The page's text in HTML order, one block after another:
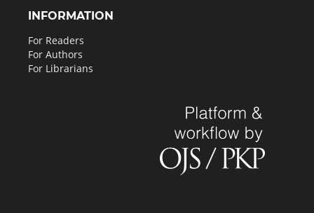
INFORMATION
For Readers
For Authors
For Librarians